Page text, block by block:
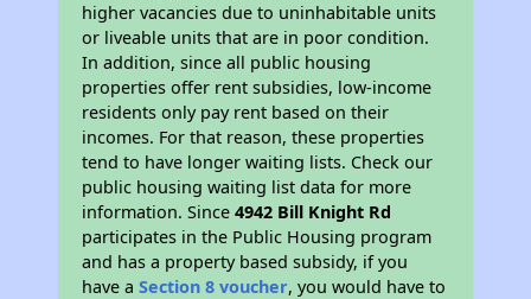
higher vacancies due to uninhabitable units
or liveable units that are in poor condition.
In addition, since all public housing
properties offer rent subsidies, low-income
residents only pay rent based on their
incomes. For that reason, these properties
tend to have longer waiting lists. Check our
public housing waiting list data for more
information. Since4942 Bill Knight Rd
participates in the Public Housing program
and has a property based subsidy, if you
have aSection 8 voucher, you would have to